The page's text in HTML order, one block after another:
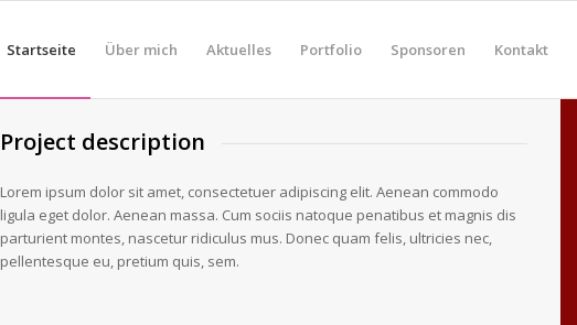
Startseite Über mich Aktuelles Portfolio Sponsoren Kontakt
Project description
Lorem ipsum dolor sit amet, consectetuer adipiscing elit. Aenean commodo
ligula eget dolor. Aenean massa. Cum sociis natoque penatibus et magnis dis
parturient montes, nascetur ridiculus mus. Donec quam felis, ultricies nec,
pellentesque eu, pretium quis, sem.